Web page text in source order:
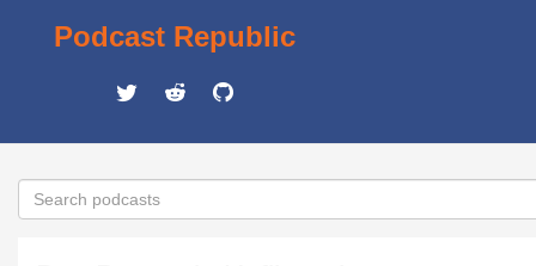
Podcast Republic